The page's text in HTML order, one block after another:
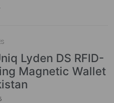
Lyden DS RFID-
Magnetic Wallet